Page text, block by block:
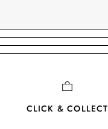
CLICK & COLLECT